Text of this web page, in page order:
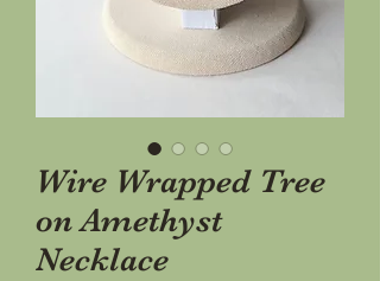
Wire Wrapped Tree
on Amethyst
Necklace